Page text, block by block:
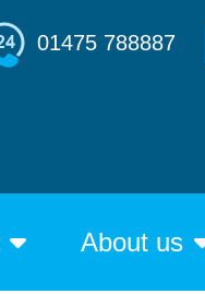
01475 788887
About us